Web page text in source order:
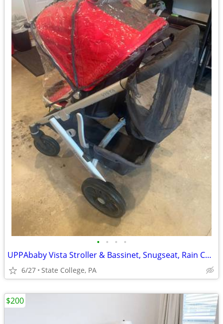
• • • •
UPPAbaby Vista Stroller & Bassinet, Snugseat, Rain Cover, & Bug Covers
6/27 State College, PA
$200